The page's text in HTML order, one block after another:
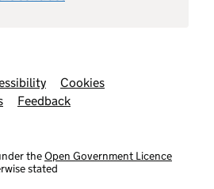
Cookies
Feedback
theOpen Government Licence
stated